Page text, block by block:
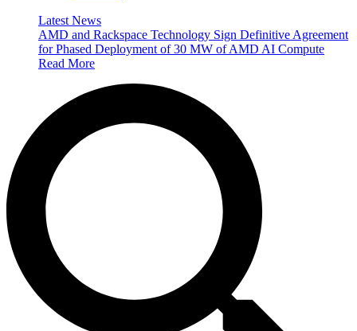
Latest News
AMD and Rackspace Technology Sign Definitive Agreement
for Phased Deployment of 30 MW of AMD AI Compute
Read More